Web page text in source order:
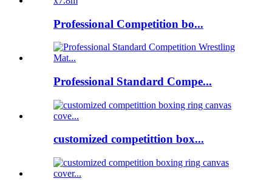
Professional Competition bo...
Professional Standard Compe...
customized competittion box...